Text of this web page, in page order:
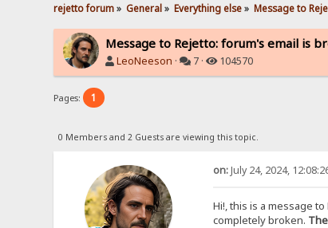
rejetto forum» General» Everything else» Message to
Message to Rejetto: forum's email is
LeoNeeson · 7 · 104570
Pages: 1
0 Members and 2 Guests are viewing this topic.
on:July 24, 2024,
Hi!, this is a message to
completely broken.